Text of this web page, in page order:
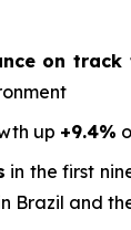
on
up +9.4%
in the first
Brazil and